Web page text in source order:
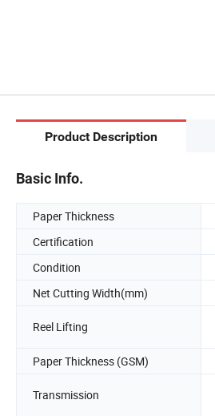
Product Description
Basic Info.
Paper Thickness
Certification
Condition
Net Cutting Width(mm)
Reel Lifting
Paper Thickness (GSM)
Transmission